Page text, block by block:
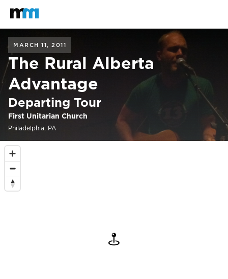
Mastodon
MARCH 11, 2011
The Rural Alberta
Advantage
Departing Tour
First Unitarian Church
Philadelphia, PA